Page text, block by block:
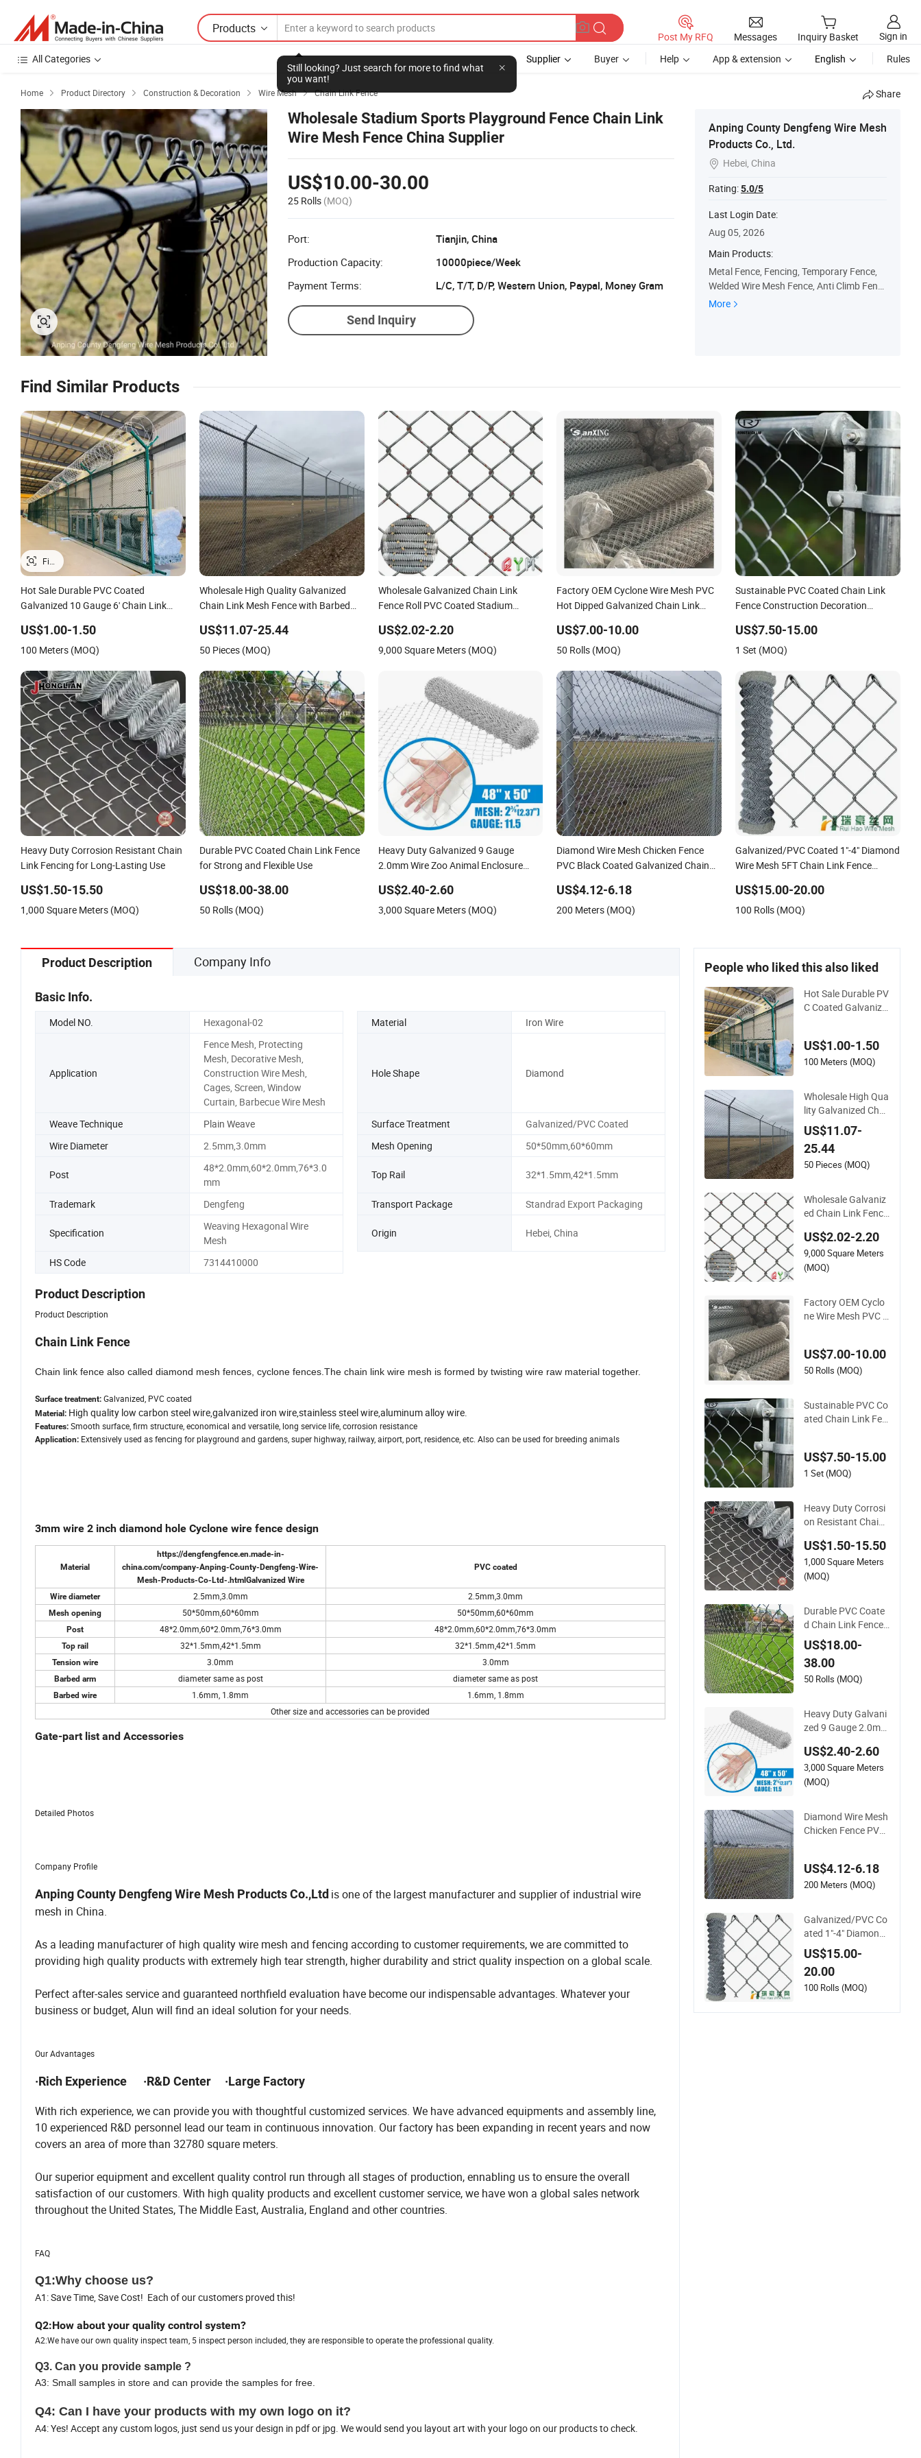
Products
Still looking? Just search for more to find what
you want!
Post My RFQ Messages Inquiry Basket
Sign in
All Categories
Supplier Buyer Help App & extension English Rules
Home  Product Directory  Construction & Decoration  Wire Mesh  Chain Link Fence Share
Wholesale Stadium Sports Playground Fence Chain Link
Wire Mesh Fence China Supplier
US$10.00-30.00
25 Rolls (MOQ)
Port:
Tianjin, China
Production Capacity:
10000piece/Week
Payment Terms:
L/C, T/T, D/P, Western Union, Paypal, Money Gram
Send Inquiry
Anping County Dengfeng Wire Mesh
Products Co., Ltd.
 Hebei, China
Rating:5.0/5
Last Login Date:
Aug 05, 2026
Main Products:
Metal Fence, Fencing, Temporary Fence,
Welded Wire Mesh Fence, Anti Climb Fenc
e, Palisade Fence, 3D Welded Fence, Field
More
Find Similar Products
Hot Sale Durable PVC Coated
Galvanized 10 Gauge 6' Chain Link
US$1.00-1.50
100 Meters (MOQ)
Wholesale High Quality Galvanized
Chain Link Mesh Fence with Barbed
US$11.07-25.44
50 Pieces (MOQ)
Wholesale Galvanized Chain Link
Fence Roll PVC Coated Stadium
Fence Post Panel Outdoor Garden
Fence Supply Price
US$2.02-2.20
9,000 Square Meters (MOQ)
Factory OEM Cyclone Wire Mesh PVC
Hot Dipped Galvanized Chain Link
US$7.00-10.00
50 Rolls (MOQ)
Sustainable PVC Coated Chain Link
Fence Construction Decoration
US$7.50-15.00
1 Set (MOQ)
Heavy Duty Corrosion Resistant Chain
Link Fencing for Long-Lasting Use
US$1.50-15.50
1,000 Square Meters (MOQ)
Durable PVC Coated Chain Link Fence
for Strong and Flexible Use
US$18.00-38.00
50 Rolls (MOQ)
Heavy Duty Galvanized 9 Gauge
2.0mm Wire Zoo Animal Enclosure
US$2.40-2.60
3,000 Square Meters (MOQ)
Diamond Wire Mesh Chicken Fence
PVC Black Coated Galvanized Chain
US$4.12-6.18
200 Meters (MOQ)
Galvanized/PVC Coated 1"-4" Diamond
Wire Mesh 5FT Chain Link Fence
US$15.00-20.00
100 Rolls (MOQ)
Product Description Company Info
Basic Info.
Model NO. Hexagonal-02 Material Iron Wire
Application
Fence Mesh, Protecting
Mesh, Decorative Mesh,
Construction Wire Mesh,
Cages, Screen, Window
Curtain, Barbecue Wire Mesh
Hole Shape Diamond
Weave Technique Plain Weave Surface Treatment
Galvanized/PVC Coated
Wire Diameter
2.5mm,3.0mm Mesh Opening 50*50mm,60*60mm
Post
48*2.0mm,60*2.0mm,76*3.0
mm
Top Rail 32*1.5mm,42*1.5mm
Trademark Dengfeng Transport Package Standrad Export Packaging
Specification
Weaving Hexagonal Wire
Mesh
Origin Hebei, China
HS Code 7314410000
Product Description
Product Description
Chain Link Fence
Chain link fence also called diamond mesh fences, cyclone fences.The chain link wire mesh is formed by twisting wire raw material together.
Surface treatment: Galvanized, PVC coated
Material: High quality low carbon steel wire,galvanized iron wire,stainless steel wire,aluminum alloy wire.
Features: Smooth surface, firm structure, economical and versatile, long service life, corrosion resistance
Application: Extensively used as fencing for playground and gardens, super highway, railway, airport, port, residence, etc. Also can be used for breeding animals
3mm wire 2 inch diamond hole Cyclone wire fence design
Material
https://dengfengfence.en.made-in-
china.com/company-Anping-County-Dengfeng-Wire-
Mesh-Products-Co-Ltd-.html Galvanized Wire
PVC coated
Wire diameter 2.5mm,3.0mm 2.5mm,3.0mm
Mesh opening 50*50mm,60*60mm 50*50mm,60*60mm
Post 48*2.0mm,60*2.0mm,76*3.0mm 48*2.0mm,60*2.0mm,76*3.0mm
Top rail 32*1.5mm,42*1.5mm 32*1.5mm,42*1.5mm
Tension wire 3.0mm 3.0mm
Barbed arm diameter same as post diameter same as post
Barbed wire 1.6mm, 1.8mm
1.6mm, 1.8mm
Other size and accessories can be provided
Gate-part list and Accessories
Detailed Photos
Company Profile
Anping County Dengfeng Wire Mesh Products Co.,Ltd is one of the largest manufacturer and supplier of industrial wire
mesh in China.
As a leading manufacturer of high quality wire mesh and fencing according to customer requirements, we are committed to
providing high quality products with extremely high tear strength, higher durability and strict quality inspection on a global scale.
Perfect after-sales service and guaranteed northfield evaluation have become our indispensable advantages. Whatever your
business or budget, Alun will find an ideal solution for your needs.
Our Advantages
·Rich Experience ·R&D Center ·Large Factory
With rich experience, we can provide you with thoughtful customized services. We have advanced equipments and assembly line,
10 experienced R&D personnel lead our team in continuous innovation. Our factory has been expanding in recent years and now
covers an area of more than 32780 square meters.
Our superior equipment and excellent quality control run through all stages of production, ennabling us to ensure the overall
satisfaction of our customers. With high quality products and excellent customer service, we have won a global sales network
throughout the United States, The Middle East, Australia, England and other countries.
FAQ
Q1:Why choose us?
A1: Save Time, Save Cost! Each of our customers proved this!
Q2:How about your quality control system?
A2:We have our own quality inspect team, 5 inspect person included, they are responsible to operate the professional quality.
Q3. Can you provide sample ?
A3: Small samples in store and can provide the samples for free.
Q4: Can I have your products with my own logo on it?
A4: Yes! Accept any custom logos, just send us your design in pdf or jpg. We would send you layout art with your logo on our products to check.
People who liked this also liked
Hot Sale Durable PV
C Coated Galvanize
US$1.00-1.50
100 Meters (MOQ)
Wholesale High Qua
lity Galvanized Chai
n Link Mesh Fence
with Barbed Razor
Wire.
US$11.07-
25.44
50 Pieces (MOQ)
Wholesale Galvaniz
ed Chain Link Fence
dium Diamond Wire
Mesh Security Farm
Fence Post Panel O
US$2.02-2.20
9,000 Square Meters
(MOQ)
Factory OEM Cyclo
ne Wire Mesh PVC H
US$7.00-10.00
50 Rolls (MOQ)
Sustainable PVC Co
ated Chain Link Fen
el
US$7.50-15.00
1 Set (MOQ)
Heavy Duty Corrosi
on Resistant Chain
ng-Lasting Use
US$1.50-15.50
1,000 Square Meters
(MOQ)
Durable PVC Coate
d Chain Link Fence f
or Strong and Flexib
le Use
US$18.00-
38.00
50 Rolls (MOQ)
Heavy Duty Galvani
zed 9 Gauge 2.0mm
closure Fencing Cha
in Link Fence
US$2.40-2.60
3,000 Square Meters
(MOQ)
Diamond Wire Mesh
Chicken Fence PVC
nce
US$4.12-6.18
200 Meters (MOQ)
Galvanized/PVC Co
ated 1"-4" Diamond
Wire Mesh 5FT Chai
n Link Fence Cyclon
e Wire
US$15.00-
20.00
100 Rolls (MOQ)